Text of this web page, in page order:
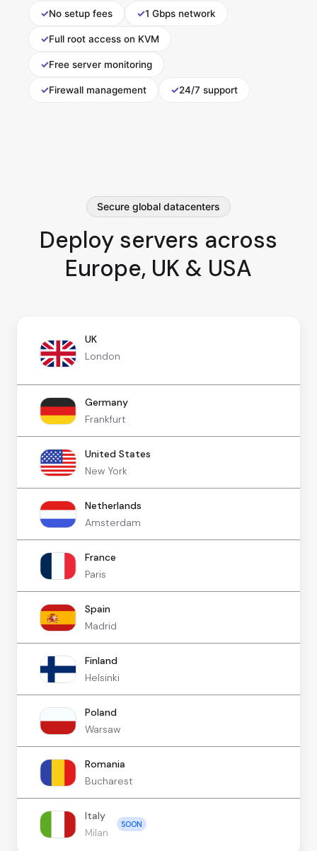
✓No setup fees ✓1 Gbps network
✓Full root access on KVM
✓Free server monitoring
✓Firewall management ✓24/7 support
Secure global datacenters
Deploy servers across
Europe, UK & USA
UK
London
Germany
Frankfurt
United States
New York
Netherlands
Amsterdam
France
Paris
Spain
Madrid
Finland
Helsinki
Poland
Warsaw
Romania
Bucharest
Italy
Milan
SOON